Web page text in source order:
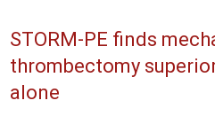
STORM-PE finds
thrombectomy
alone